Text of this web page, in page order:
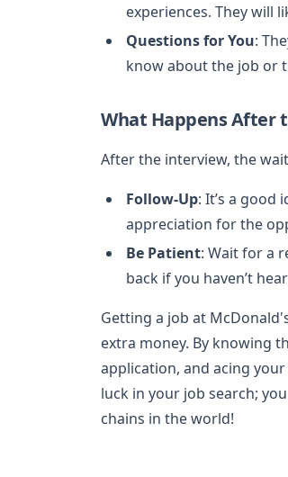
experiences. They will
Questions for You:
know about the job or
What Happens After
After the interview, the
Follow-Up: It’s a good
appreciation for the
Be Patient: Wait for a
back if you haven’t
Getting a job at
extra money. By knowing
application, and acing
luck in your job search;
chains in the world!